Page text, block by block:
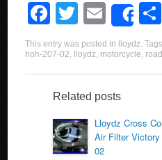
F
a
c
e
b
o
o
T
wi
tt
er
E
m
ail
This entry was posted in lloydz.
hoh-207-02, lloydz, motorcycle,
Related posts
Lloydz Cross
Air Filter
02